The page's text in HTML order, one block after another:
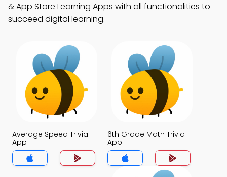
& App Store Learning Apps with all functionalities to
succeed digital learning.
Average Speed Trivia
App
6th Grade Math Trivia
App